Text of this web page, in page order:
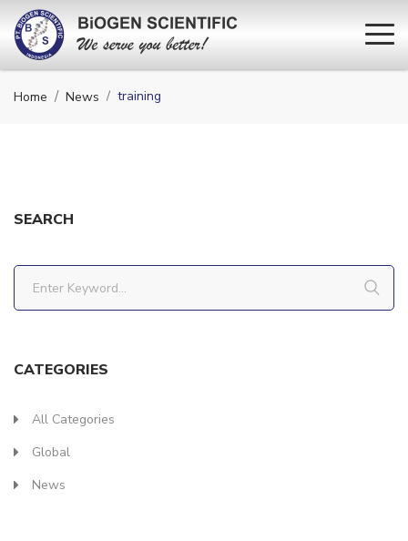
Home News training
SEARCH
CATEGORIES
All Categories
Global
News